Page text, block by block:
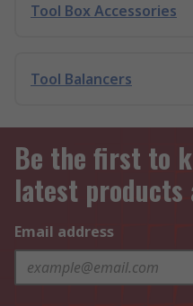
Tool Box Accessories
Tool Balancers
Be the first to
latest products
Email address